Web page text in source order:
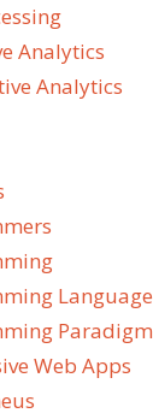
Analytics
Analytics
Language
Paradigm
Web Apps